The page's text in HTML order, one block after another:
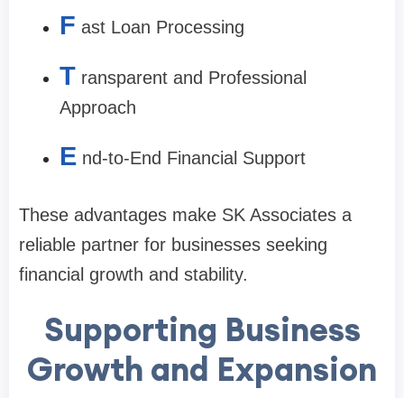
F ast Loan Processing
T ransparent and Professional
Approach
E nd-to-End Financial Support
These advantages make SK Associates a
reliable partner for businesses seeking
financial growth and stability.
Supporting Business
Growth and Expansion